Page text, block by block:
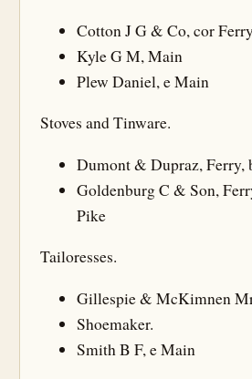
Cotton J G & Co, cor
Kyle G M, Main
Plew Daniel, e Main
Stoves and Tinware.
Dumont & Dupraz, Ferry,
Goldenburg C & Son,
Pike
Tailoresses.
Gillespie & McKimnen
Shoemaker.
Smith B F, e Main